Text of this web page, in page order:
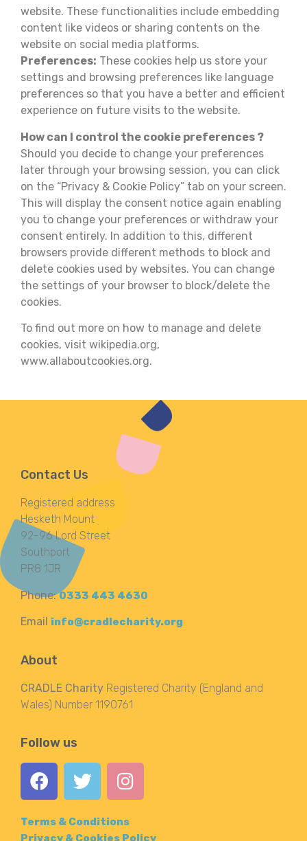
website. These functionalities include embedding
content like videos or sharing contents on the
website on social media platforms.
Preferences: These cookies help us store your
settings and browsing preferences like language
preferences so that you have a better and efficient
experience on future visits to the website.
How can I control the cookie preferences ?
Should you decide to change your preferences
later through your browsing session, you can click
on the “Privacy & Cookie Policy” tab on your screen.
This will display the consent notice again enabling
you to change your preferences or withdraw your
consent entirely. In addition to this, different
browsers provide different methods to block and
delete cookies used by websites. You can change
the settings of your browser to block/delete the
cookies.
To find out more on how to manage and delete
cookies, visit wikipedia.org,
www.allaboutcookies.org.
Contact Us
Registered address
Hesketh Mount
92-96 Lord Street
Southport
PR8 1JR
Phone:0333 443 4630
Email info@cradlecharity.org
About
CRADLE Charity Registered Charity (England and
Wales) Number 1190761
Follow us
Terms & Conditions
Privacy & Cookies Policy